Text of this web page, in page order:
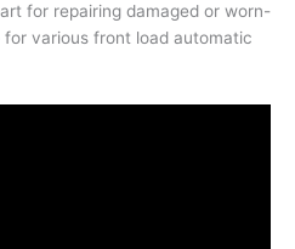
for repairing damaged or worn-
various front load automatic